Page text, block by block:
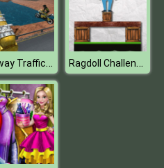
Highway Traffic Bike Stunts Ragdoll Challenge 2